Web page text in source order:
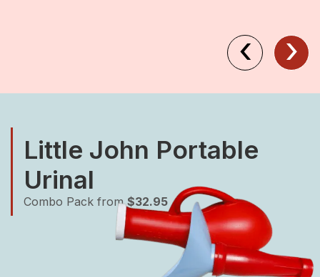
‹ ›
Little John Portable
Urinal
Combo Pack from$32.95